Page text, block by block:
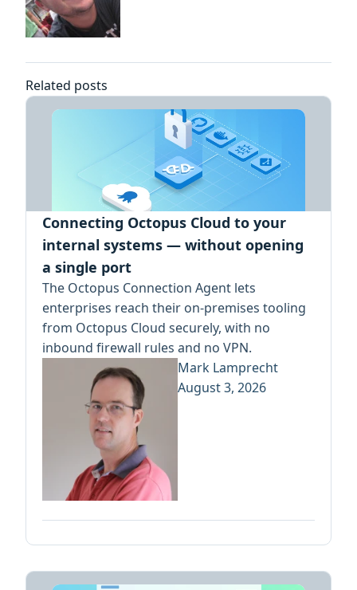
Related posts
Connecting Octopus Cloud to your
internal systems — without opening
a single port
The Octopus Connection Agent lets
enterprises reach their on-premises tooling
from Octopus Cloud securely, with no
inbound firewall rules and no VPN.
Mark Lamprecht
August 3, 2026